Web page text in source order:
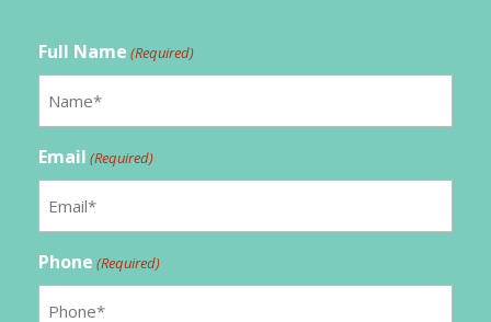
Full Name (Required)
Email (Required)
Phone (Required)